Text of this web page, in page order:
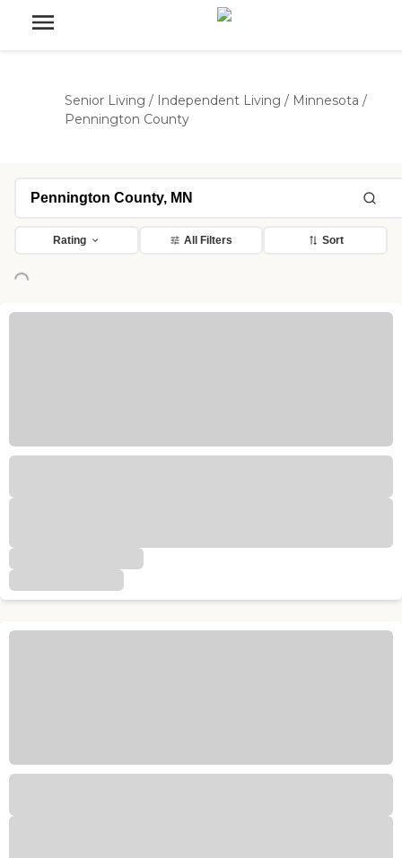
Senior Living / Independent Living / Minnesota /
Pennington County
Rating All Filters Sort